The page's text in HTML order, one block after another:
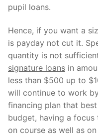
pupil loans.
Hence, if you want a
is payday not cut it.
quantity is not
signature loans in
less than $500 up to
will continue to work
financing plan that
budget, having a
on course as well as